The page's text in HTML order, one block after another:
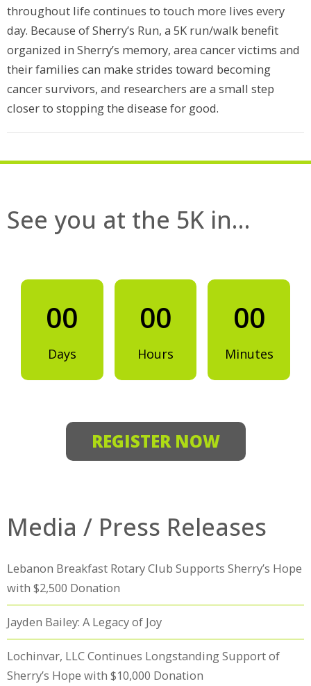
throughout life continues to touch more lives every
day. Because of Sherry’s Run, a 5K run/walk benefit
organized in Sherry’s memory, area cancer victims and
their families can make strides toward becoming
cancer survivors, and researchers are a small step
closer to stopping the disease for good.
See you at the 5K in…
00
Days
00
Hours
00
Minutes
REGISTER NOW
Media / Press Releases
Lebanon Breakfast Rotary Club Supports Sherry’s Hope
with $2,500 Donation
Jayden Bailey: A Legacy of Joy
Lochinvar, LLC Continues Longstanding Support of
Sherry’s Hope with $10,000 Donation